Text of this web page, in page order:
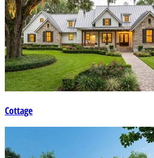
Cottage